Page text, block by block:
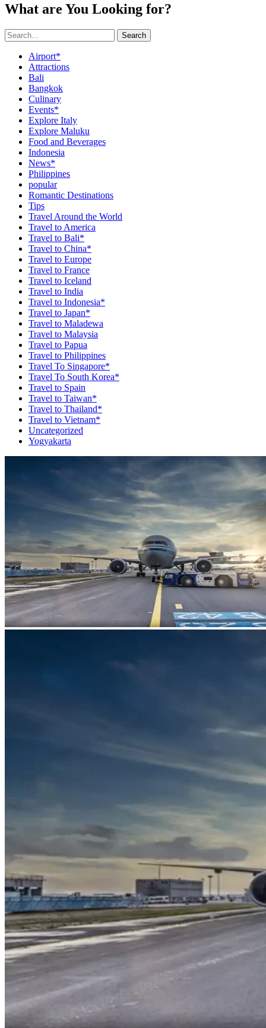
What are You Looking for?
Search
Airport*
Attractions
Bali
Bangkok
Culinary
Events*
Explore Italy
Explore Maluku
Food and Beverages
Indonesia
News*
Philippines
popular
Romantic Destinations
Tips
Travel Around the World
Travel to America
Travel to Bali*
Travel to China*
Travel to Europe
Travel to France
Travel to Iceland
Travel to India
Travel to Indonesia*
Travel to Japan*
Travel to Maladewa
Travel to Malaysia
Travel to Papua
Travel to Philippines
Travel To Singapore*
Travel To South Korea*
Travel to Spain
Travel to Taiwan*
Travel to Thailand*
Travel to Vietnam*
Uncategorized
Yogyakarta